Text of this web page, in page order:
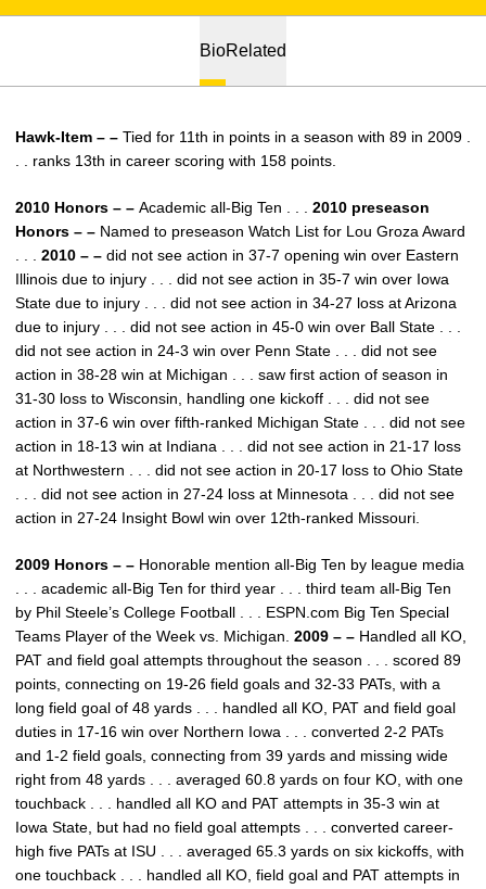
BioRelated
Hawk-Item – – Tied for 11th in points in a season with 89 in 2009 .
. . ranks 13th in career scoring with 158 points.
2010 Honors – – Academic all-Big Ten . . . 2010 preseason
Honors – – Named to preseason Watch List for Lou Groza Award
2010 – – did not see action in 37-7 opening win over Eastern
Illinois due to injury . . . did not see action in 35-7 win over Iowa
State due to injury . . . did not see action in 34-27 loss at Arizona
due to injury . . . did not see action in 45-0 win over Ball State . . .
did not see action in 24-3 win over Penn State . . . did not see
action in 38-28 win at Michigan . . . saw first action of season in
31-30 loss to Wisconsin, handling one kickoff . . . did not see
action in 37-6 win over fifth-ranked Michigan State . . . did not see
action in 18-13 win at Indiana . . . did not see action in 21-17 loss
at Northwestern . . . did not see action in 20-17 loss to Ohio State
. . . did not see action in 27-24 loss at Minnesota . . . did not see
action in 27-24 Insight Bowl win over 12th-ranked Missouri.
2009 Honors – – Honorable mention all-Big Ten by league media
. . . academic all-Big Ten for third year . . . third team all-Big Ten
by Phil Steele’s College Football . . . ESPN.com Big Ten Special
Teams Player of the Week vs. Michigan. 2009 – – Handled all KO,
PAT and field goal attempts throughout the season . . . scored 89
points, connecting on 19-26 field goals and 32-33 PATs, with a
long field goal of 48 yards . . . handled all KO, PAT and field goal
duties in 17-16 win over Northern Iowa . . . converted 2-2 PATs
and 1-2 field goals, connecting from 39 yards and missing wide
right from 48 yards . . . averaged 60.8 yards on four KO, with one
touchback . . . handled all KO and PAT attempts in 35-3 win at
Iowa State, but had no field goal attempts . . . converted career-
high five PATs at ISU . . . averaged 65.3 yards on six kickoffs, with
one touchback . . . handled all KO, field goal and PAT attempts in